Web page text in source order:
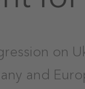
on
and